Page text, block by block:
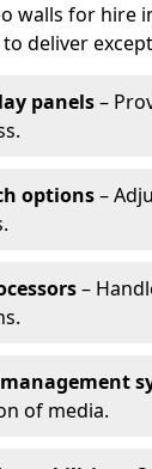
walls for hire
deliver
panels–
options–
–
of media.